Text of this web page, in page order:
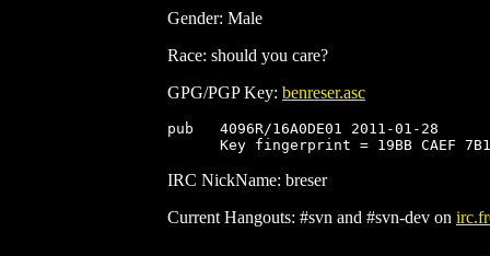
Gender: Male
Race: should you care?
GPG/PGP Key: benreser.asc
pub   4096R/16A0DE01 2011-01-28
IRC NickName: breser
Current Hangouts: #svn and #svn-dev on